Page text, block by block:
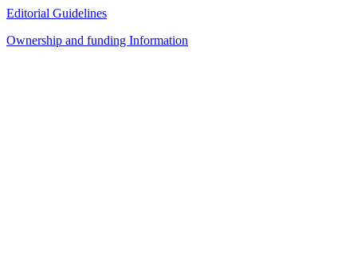
Editorial Guidelines
Ownership and funding Information